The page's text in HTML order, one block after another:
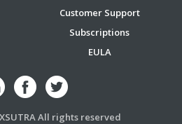
Customer Support
Subscriptions
EULA
All rights reserved